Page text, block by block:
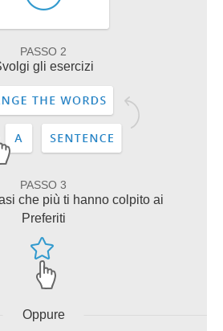
PASSO 2
gli esercizi
PASSO 3
che più ti hanno colpito ai
Preferiti
Oppure